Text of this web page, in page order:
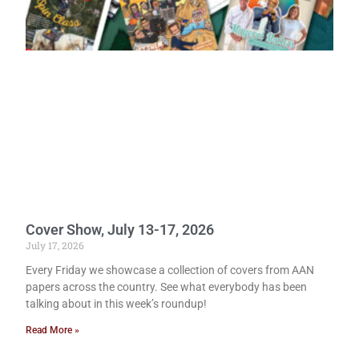
Cover Show, July 13-17, 2026
July 17, 2026
Every Friday we showcase a collection of covers from AAN
papers across the country. See what everybody has been
talking about in this week’s roundup!
Read More »